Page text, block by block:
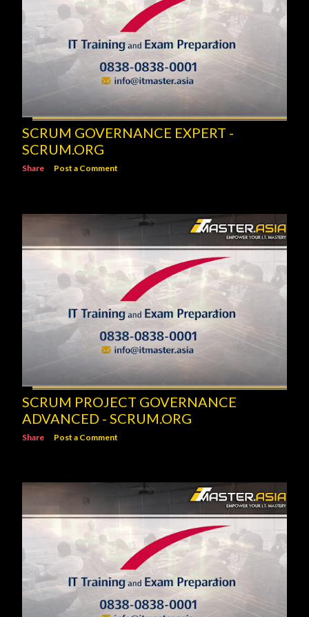
SCRUM GOVERNANCE EXPERT -
SCRUM.ORG
Share Post a Comment
SCRUM PROJECT GOVERNANCE
ADVANCED - SCRUM.ORG
Share Post a Comment